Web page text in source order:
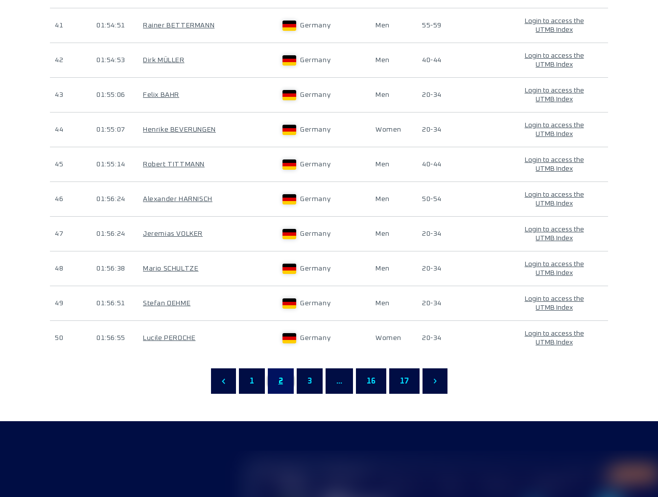
41 01:54:51 Rainer BETTERMANN Germany Men 55-59
Login to access the
UTMB Index
42 01:54:53 Dirk MÜLLER Germany Men 40-44
Login to access the
UTMB Index
43 01:55:06 Felix BAHR Germany Men 20-34
Login to access the
UTMB Index
44 01:55:07 Henrike BEVERUNGEN Germany Women 20-34
Login to access the
UTMB Index
45 01:55:14 Robert TITTMANN Germany Men 40-44
Login to access the
UTMB Index
46 01:56:24 Alexander HARNISCH Germany Men 50-54
Login to access the
UTMB Index
47 01:56:24 Jeremias VOLKER Germany Men 20-34
Login to access the
UTMB Index
48 01:56:38 Mario SCHULTZE Germany Men 20-34
Login to access the
UTMB Index
49 01:56:51 Stefan OEHME Germany Men 20-34
Login to access the
UTMB Index
50 01:56:55 Lucile PEROCHE Germany Women 20-34
Login to access the
UTMB Index
1 2 3 ... 16 17